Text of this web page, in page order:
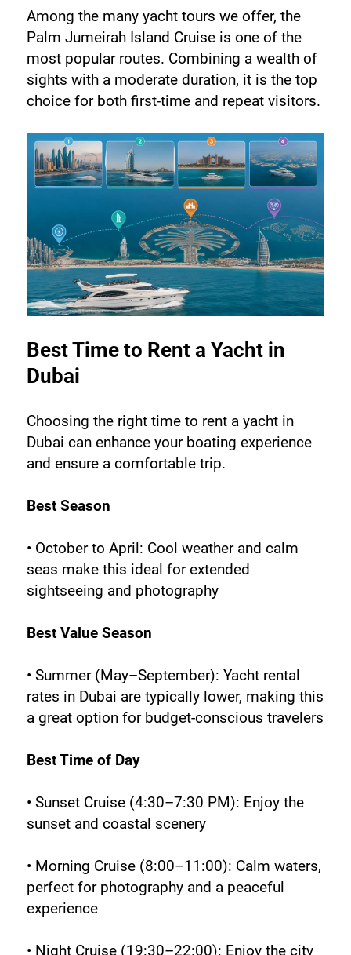
Among the many yacht tours we offer, the
Palm Jumeirah Island Cruise is one of the
most popular routes. Combining a wealth of
sights with a moderate duration, it is the top
choice for both first-time and repeat visitors.
Best Time to Rent a Yacht in
Dubai
Choosing the right time to rent a yacht in
Dubai can enhance your boating experience
and ensure a comfortable trip.
Best Season
• October to April: Cool weather and calm
seas make this ideal for extended
sightseeing and photography
Best Value Season
• Summer (May–September): Yacht rental
rates in Dubai are typically lower, making this
a great option for budget-conscious travelers
Best Time of Day
• Sunset Cruise (4:30–7:30 PM): Enjoy the
sunset and coastal scenery
• Morning Cruise (8:00–11:00): Calm waters,
perfect for photography and a peaceful
experience
• Night Cruise (19:30–22:00): Enjoy the city